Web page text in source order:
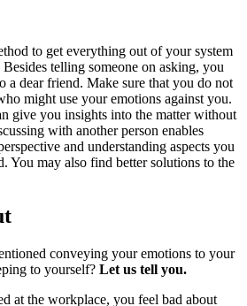
to get everything out of your system
telling someone on asking, you
a dear friend. Make sure that you do not
might use your emotions against you.
give you insights into the matter without
with another person enables
and understanding aspects you
You may also find better solutions to the
conveying your emotions to your
to yourself? Let us tell you.
at the workplace, you feel bad about